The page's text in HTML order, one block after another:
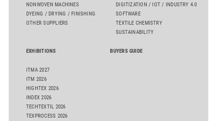
NONWOVEN MACHINES
DYEING / DRYING / FINISHING
OTHER SUPPLIERS
DIGITIZATION / IOT / INDUSTRY 4.0
SOFTWARE
TEXTILE CHEMISTRY
SUSTAINABILITY
EXHIBITIONS
ITMA 2027
ITM 2026
HIGHTEX 2026
INDEX 2026
TECHTEXTIL 2026
TEXPROCESS 2026
BUYERS GUIDE